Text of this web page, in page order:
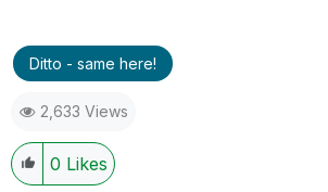
Ditto - same here!
2,633 Views
0 Likes